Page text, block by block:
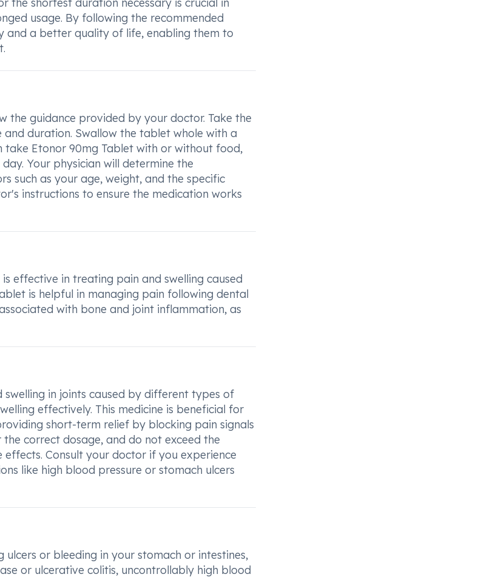
usage. By following the recommended
and a better quality of life, enabling them to
the guidance provided by your doctor. Take the
duration. Swallow the tablet whole with a
take Etonor 90mg Tablet with or without food,
Your physician will determine the
such as your age, weight, and the specific
instructions to ensure the medication works
effective in treating pain and swelling caused
is helpful in managing pain following dental
with bone and joint inflammation, as
in joints caused by different types of
effectively. This medicine is beneficial for
short-term relief by blocking pain signals
correct dosage, and do not exceed the
Consult your doctor if you experience
like high blood pressure or stomach ulcers
or bleeding in your stomach or intestines,
or ulcerative colitis, uncontrollably high blood